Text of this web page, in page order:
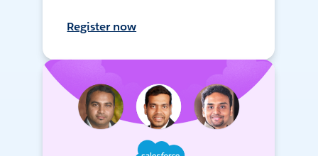
Register now